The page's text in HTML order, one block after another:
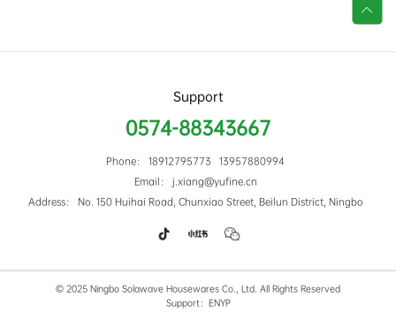
Support
0574-88343667
Phone： 18912795773 13957880994
Email： j.xiang@yufine.cn
Address： No. 150 Huihai Road, Chunxiao Street, Beilun District, Ningbo
© 2025 Ningbo Solawave Housewares Co., Ltd. All Rights Reserved
Support：ENYP
